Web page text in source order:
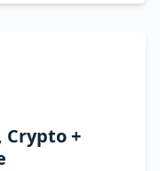
Crypto +